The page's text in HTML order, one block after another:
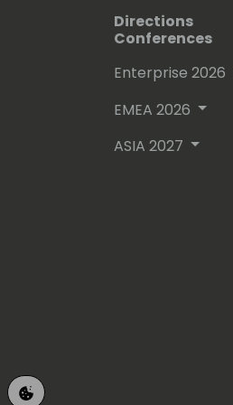
Directions
Conferences
Enterprise 2026
EMEA 2026
ASIA 2027